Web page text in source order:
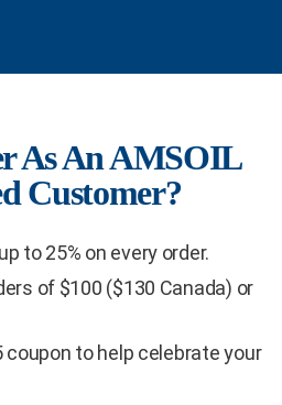
As An AMSOIL
Customer?
to 25% on every order.
of $100 ($130 Canada) or
coupon to help celebrate your